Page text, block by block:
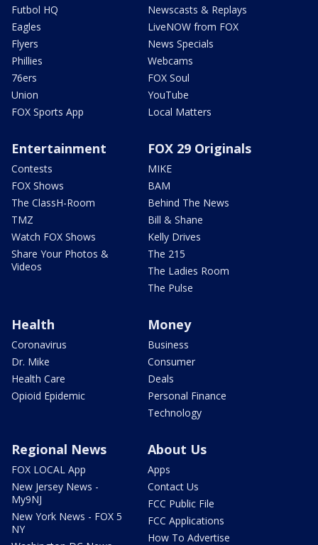
Futbol HQ
Eagles
Flyers
Phillies
76ers
Union
FOX Sports App
Newscasts & Replays
LiveNOW from FOX
News Specials
Webcams
FOX Soul
YouTube
Local Matters
Entertainment
Contests
FOX Shows
The ClassH-Room
TMZ
Watch FOX Shows
Share Your Photos &
Videos
FOX 29 Originals
MIKE
BAM
Behind The News
Bill & Shane
Kelly Drives
The 215
The Ladies Room
The Pulse
Health
Coronavirus
Dr. Mike
Health Care
Opioid Epidemic
Money
Business
Consumer
Deals
Personal Finance
Technology
Regional News
FOX LOCAL App
New Jersey News -
My9NJ
New York News - FOX 5
NY
About Us
Apps
Contact Us
FCC Public File
FCC Applications
How To Advertise